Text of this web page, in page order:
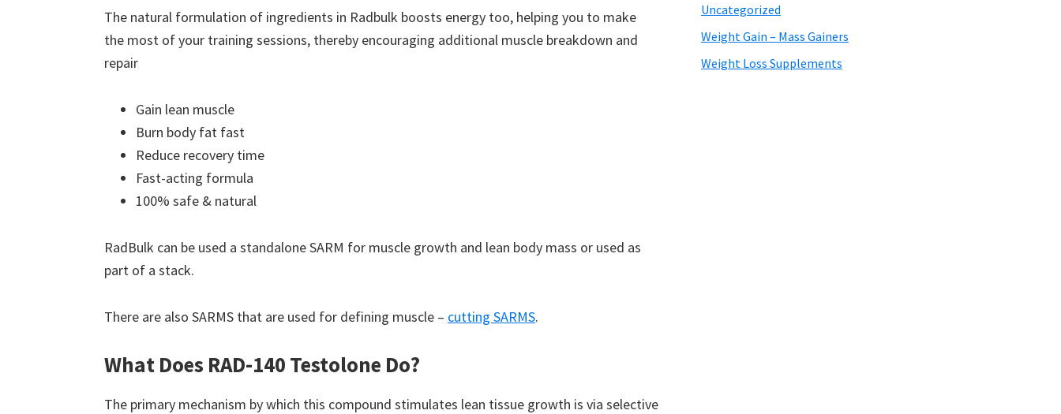
The natural formulation of ingredients in Radbulk boosts energy too, helping you to make
the most of your training sessions, thereby encouraging additional muscle breakdown and
repair
Gain lean muscle
Burn body fat fast
Reduce recovery time
Fast-acting formula
100% safe & natural
RadBulk can be used a standalone SARM for muscle growth and lean body mass or used as
part of a stack.
There are also SARMS that are used for defining muscle – cutting SARMS.
What Does RAD-140 Testolone Do?
The primary mechanism by which this compound stimulates lean tissue growth is via selective
Uncategorized
Weight Gain – Mass Gainers
Weight Loss Supplements